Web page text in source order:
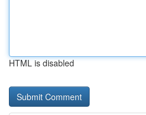
HTML is disabled